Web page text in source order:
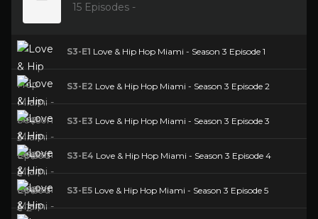
15 Episodes -
S3-E1 Love & Hip Hop Miami - Season 3 Episode 1
S3-E2 Love & Hip Hop Miami - Season 3 Episode 2
S3-E3 Love & Hip Hop Miami - Season 3 Episode 3
S3-E4 Love & Hip Hop Miami - Season 3 Episode 4
S3-E5 Love & Hip Hop Miami - Season 3 Episode 5